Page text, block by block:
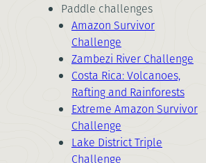
Paddle challenges
Amazon Survivor
Challenge
Zambezi River Challenge
Costa Rica: Volcanoes,
Rafting and Rainforests
Extreme Amazon Survivor
Challenge
Lake District Triple
Challenge